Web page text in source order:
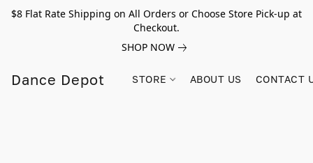
$8 Flat Rate Shipping on All Orders or Choose Store Pick-up at
Checkout.
SHOP NOW
Dance Depot STORE ABOUT US CONTACT